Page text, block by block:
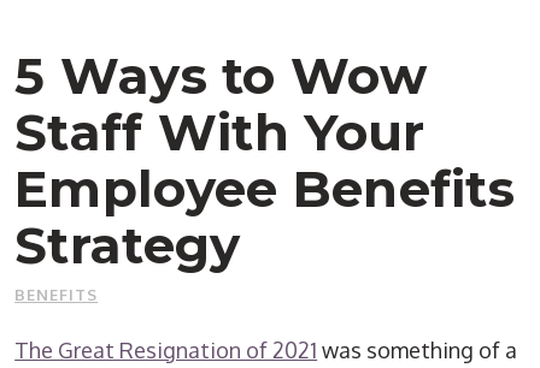
5 Ways to Wow
Staff With Your
Employee Benefits
Strategy
BENEFITS
The Great Resignation of 2021 was something of a